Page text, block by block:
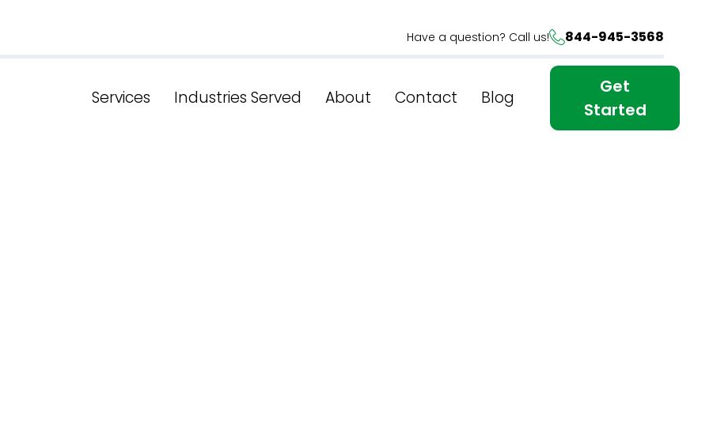
Have a question? Call us! 844-945-3568
Services Industries Served About Contact Blog
Get
Started